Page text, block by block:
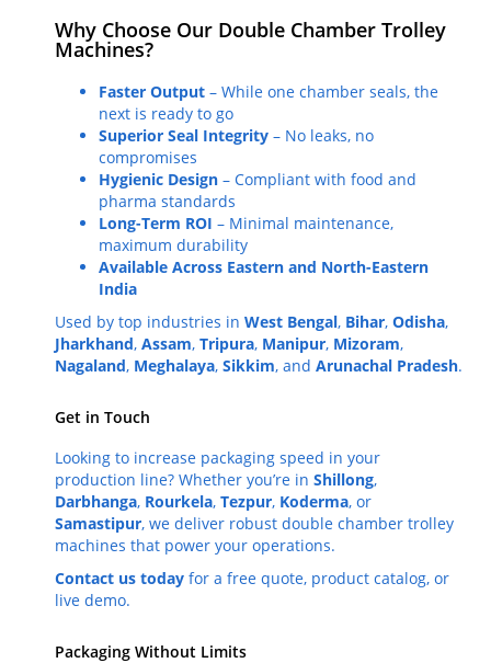
Why Choose Our Double Chamber Trolley
Machines?
Faster Output – While one chamber seals, the
next is ready to go
Superior Seal Integrity – No leaks, no
compromises
Hygienic Design – Compliant with food and
pharma standards
Long-Term ROI – Minimal maintenance,
maximum durability
Available Across Eastern and North-Eastern
India
Used by top industries in West Bengal, Bihar, Odisha,
Jharkhand, Assam, Tripura, Manipur, Mizoram,
Nagaland, Meghalaya, Sikkim, and Arunachal Pradesh.
Get in Touch
Looking to increase packaging speed in your
production line? Whether you’re in Shillong,
Darbhanga, Rourkela, Tezpur, Koderma, or
Samastipur, we deliver robust double chamber trolley
machines that power your operations.
Contact us today for a free quote, product catalog, or
live demo.
Packaging Without Limits